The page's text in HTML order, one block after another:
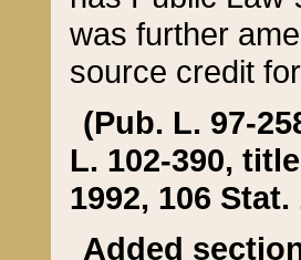
was further
source credit
(Pub. L. 97-
L. 102-390,
1992, 106 Stat.
Added